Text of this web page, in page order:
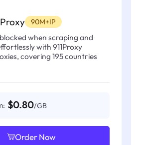
90M+IP
when scraping and
with 911Proxy
covering 195 countries
$0.80/GB
Order Now